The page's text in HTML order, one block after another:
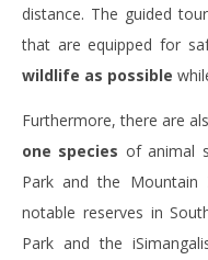
distance. The guided
that are equipped for
wildlife as possible
Furthermore, there are
one species of animal
Park and the
notable reserves in
Park and the